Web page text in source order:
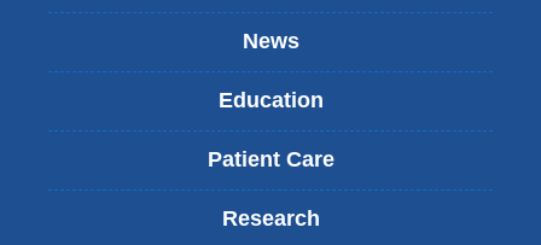
News
Education
Patient Care
Research